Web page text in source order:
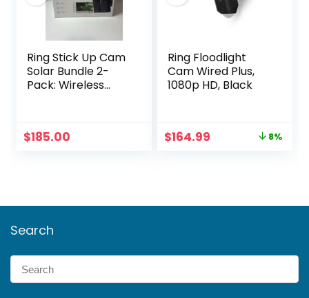
Ring Stick Up Cam
Solar Bundle 2-
Pack: Wireless
$185.00
Ring Floodlight
Cam Wired Plus,
1080p HD, Black
Original
$164.99 8%
Search